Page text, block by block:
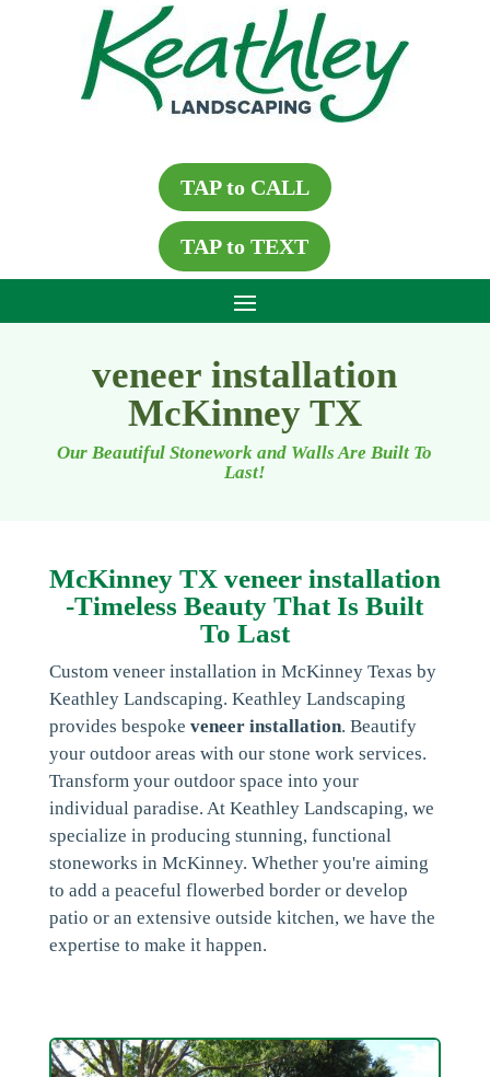
TAP to CALL
TAP to TEXT
veneer installation
McKinney TX
Our Beautiful Stonework and Walls Are Built To
Last!
McKinney TX veneer installation
-Timeless Beauty That Is Built
To Last
Custom veneer installation in McKinney Texas by
Keathley Landscaping. Keathley Landscaping
provides bespoke veneer installation. Beautify
your outdoor areas with our stone work services.
Transform your outdoor space into your
individual paradise. At Keathley Landscaping, we
specialize in producing stunning, functional
stoneworks in McKinney. Whether you're aiming
to add a peaceful flowerbed border or develop
patio or an extensive outside kitchen, we have the
expertise to make it happen.